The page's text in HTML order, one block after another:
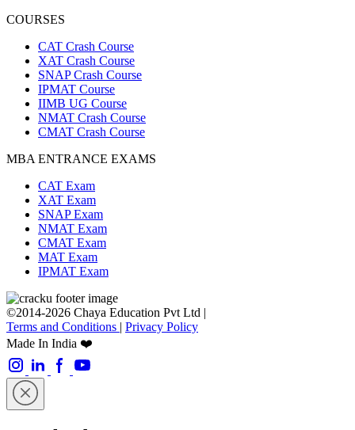
COURSES
CAT Crash Course
XAT Crash Course
SNAP Crash Course
IPMAT Course
IIMB UG Course
NMAT Crash Course
CMAT Crash Course
MBA ENTRANCE EXAMS
CAT Exam
XAT Exam
SNAP Exam
NMAT Exam
CMAT Exam
MAT Exam
IPMAT Exam
©2014-2026 Chaya Education Pvt Ltd |
Terms and Conditions | Privacy Policy
Made In India ❤️